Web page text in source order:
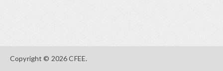
Copyright © 2026 CFEE.